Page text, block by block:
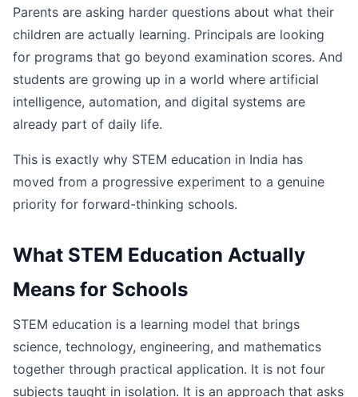
Parents are asking harder questions about what their
children are actually learning. Principals are looking
for programs that go beyond examination scores. And
students are growing up in a world where artificial
intelligence, automation, and digital systems are
already part of daily life.
This is exactly why STEM education in India has
moved from a progressive experiment to a genuine
priority for forward-thinking schools.
What STEM Education Actually
Means for Schools
STEM education is a learning model that brings
science, technology, engineering, and mathematics
together through practical application. It is not four
subjects taught in isolation. It is an approach that asks